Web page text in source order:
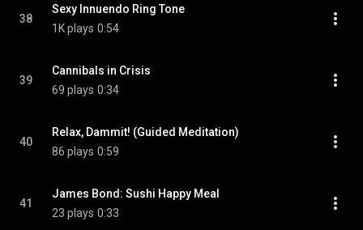
38
Sexy Innuendo Ring Tone
1K plays 0:54
39
Cannibals in Crisis
69 plays 0:34
40
Relax, Dammit! (Guided Meditation)
86 plays 0:59
41
James Bond: Sushi Happy Meal
23 plays 0:33